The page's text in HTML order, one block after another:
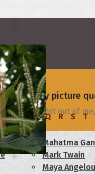
N O P Q R S T
Mahatma
Mark Twain
Maya Angelou
quality picture
Beats the shit out of